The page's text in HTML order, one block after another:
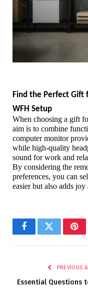
Find the Perfect Gift
WFH Setup
When choosing a gift
aim is to combine
computer monitor
while high-quality
sound for work and
By considering the
preferences, you can
easier but also adds
FacebookTwitter
PREVIOUS
Essential Questions